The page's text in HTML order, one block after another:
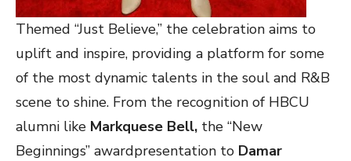
Themed “Just Believe,” the celebration aims to
uplift and inspire, providing a platform for some
of the most dynamic talents in the soul and R&B
scene to shine. From the recognition of HBCU
alumni like Markquese Bell, the “New
Beginnings” awardpresentation to Damar